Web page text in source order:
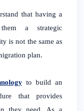
that having a
a strategic
is not the same as
plan.
to build an
that provides